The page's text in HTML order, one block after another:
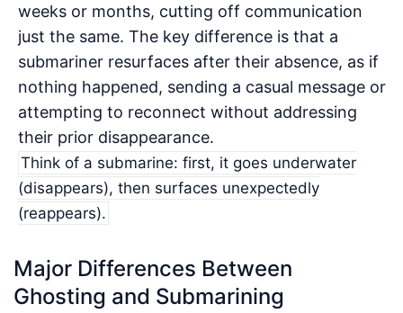
weeks or months, cutting off communication
just the same. The key difference is that a
submariner resurfaces after their absence, as if
nothing happened, sending a casual message or
attempting to reconnect without addressing
their prior disappearance.
Think of a submarine: first, it goes underwater
(disappears), then surfaces unexpectedly
(reappears).
Major Differences Between
Ghosting and Submarining